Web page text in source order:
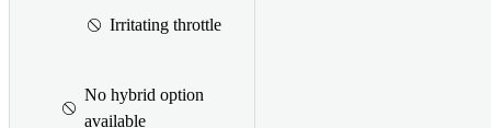
Irritating throttle
No hybrid option
available